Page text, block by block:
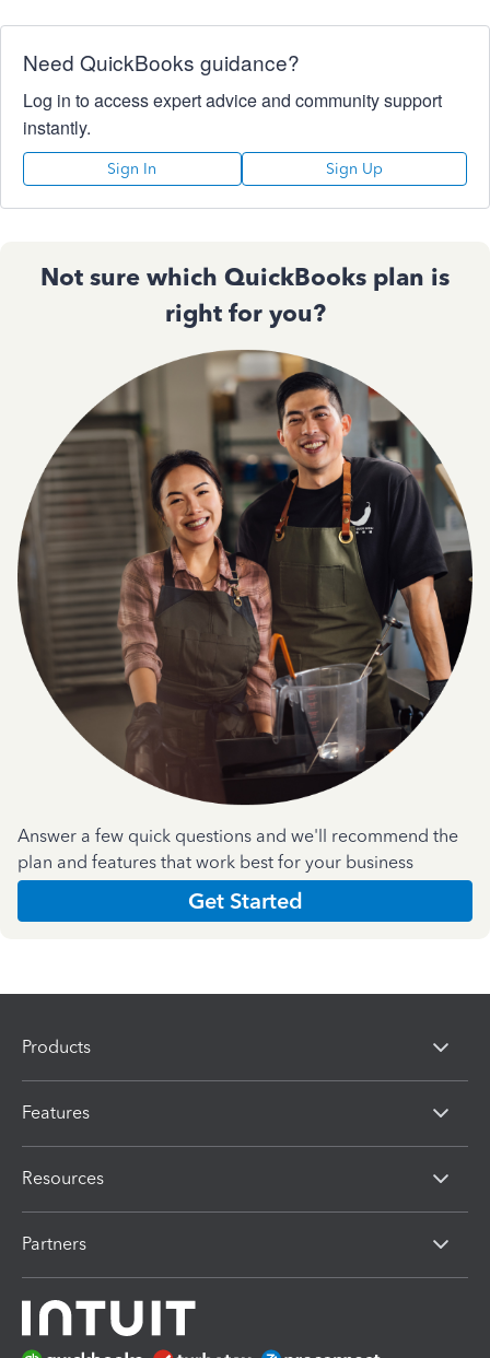
Need QuickBooks guidance?
Log in to access expert advice and community support
instantly.
Sign In Sign Up
Not sure which QuickBooks plan is
right for you?
Answer a few quick questions and we'll recommend the
plan and features that work best for your business
Get Started
Products
Features
Resources
Partners